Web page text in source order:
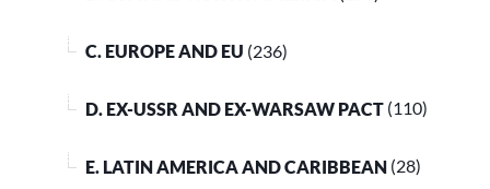
C. EUROPE AND EU (236)
D. EX-USSR AND EX-WARSAW PACT (110)
E. LATIN AMERICA AND CARIBBEAN (28)